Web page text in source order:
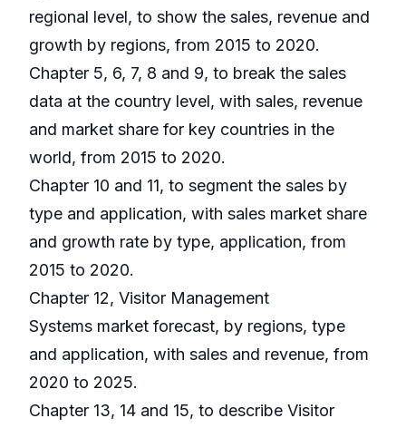
regional level, to show the sales, revenue and
growth by regions, from 2015 to 2020.
Chapter 5, 6, 7, 8 and 9, to break the sales
data at the country level, with sales, revenue
and market share for key countries in the
world, from 2015 to 2020.
Chapter 10 and 11, to segment the sales by
type and application, with sales market share
and growth rate by type, application, from
2015 to 2020.
Chapter 12, Visitor Management
Systems market forecast, by regions, type
and application, with sales and revenue, from
2020 to 2025.
Chapter 13, 14 and 15, to describe Visitor